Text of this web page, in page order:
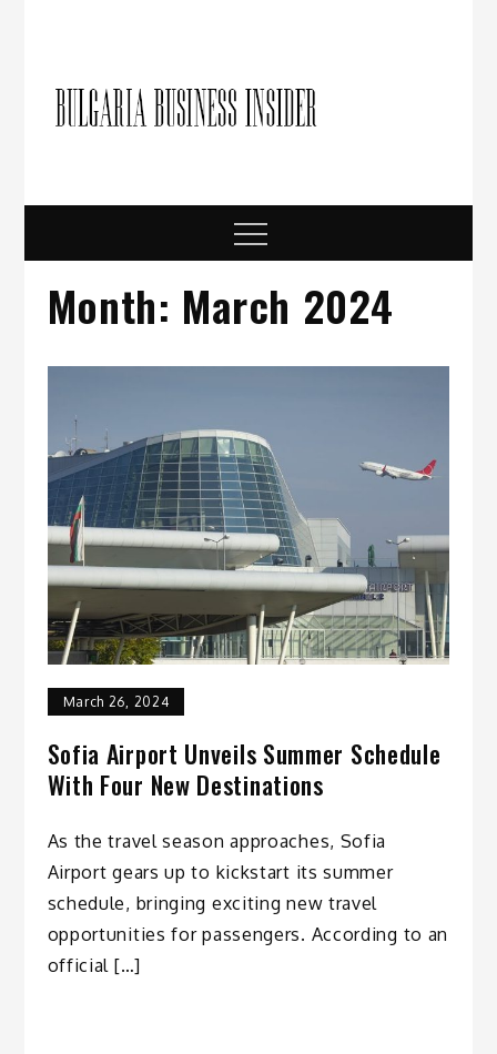
Menu
Month: March 2024
March 26, 2024
Sofia Airport Unveils Summer Schedule
With Four New Destinations
As the travel season approaches, Sofia
Airport gears up to kickstart its summer
schedule, bringing exciting new travel
opportunities for passengers. According to an
official […]